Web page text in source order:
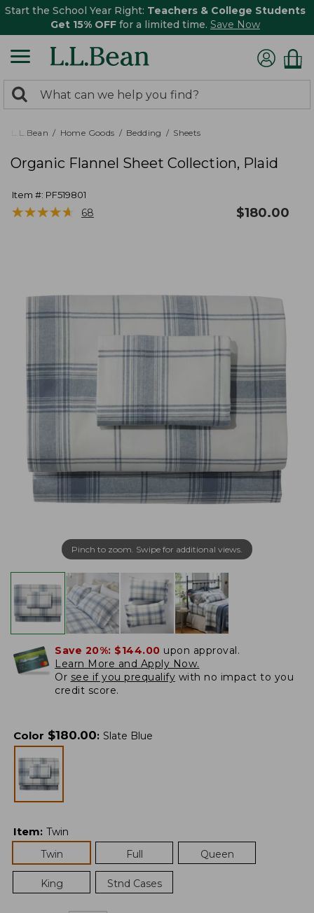
Start the School Year Right: Teachers & College Students
Get 15% OFF for a limited time. Save Now
search
returned.
Search:
L.L.Bean Home Goods Bedding Sheets
Organic Flannel Sheet Collection, Plaid
Item #: PF519801
★★★★★
★★★★★ 68 $180.00
Pinch to zoom. Swipe for additional views.
Save 20%: $144.00 upon approval.
Learn More and Apply Now.
Or see if you prequalify with no impact to you
credit score.
Color $180.00: Slate Blue
Item: Twin
Twin
Full Queen
King Stnd Cases